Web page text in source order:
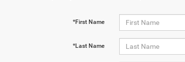
*First Name
*Last Name